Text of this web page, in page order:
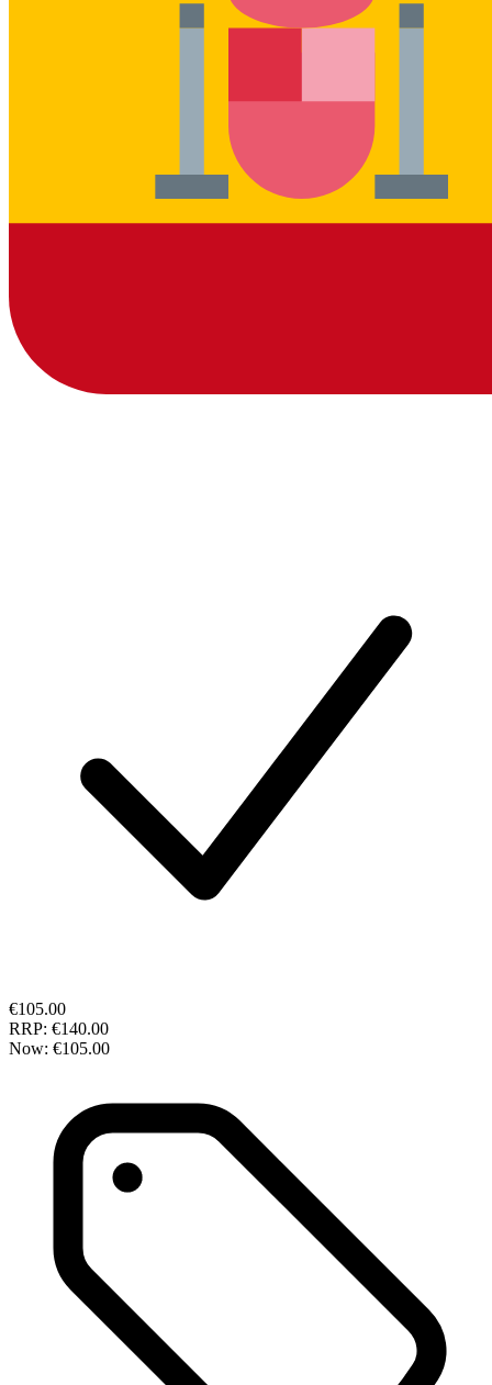
€105.00
RRP: €140.00
Now: €105.00